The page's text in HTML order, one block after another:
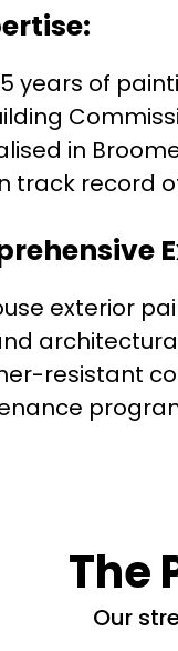
years of
in
track record
exterior
resistant
The
Our